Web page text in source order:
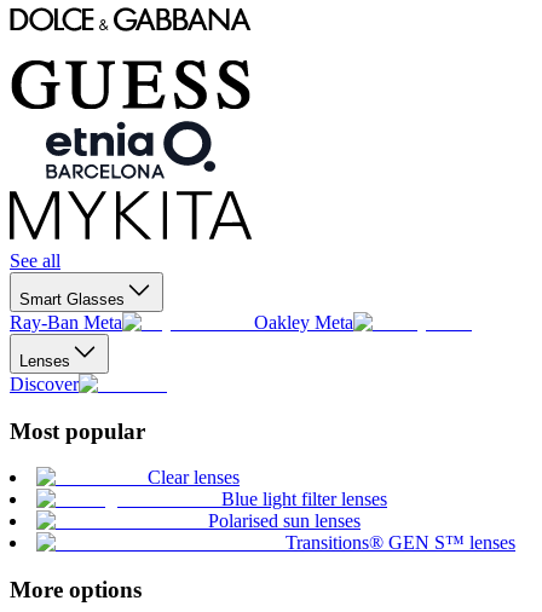
See all
Smart Glasses
Ray-Ban Meta Oakley Meta
Lenses
Discover
Most popular
Clear lenses
Blue light filter lenses
Polarised sun lenses
Transitions® GEN S™ lenses
More options